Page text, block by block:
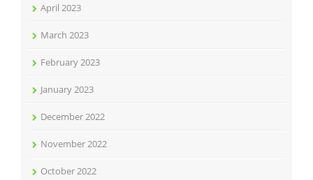
April 2023
March 2023
February 2023
January 2023
December 2022
November 2022
October 2022